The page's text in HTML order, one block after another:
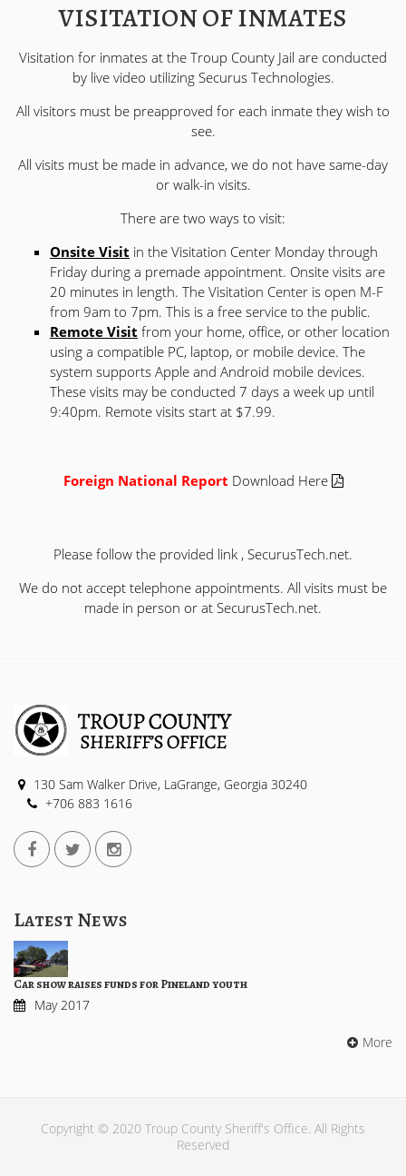
VISITATION OF INMATES
Visitation for inmates at the Troup County Jail are conducted
by live video utilizing Securus Technologies.
All visitors must be preapproved for each inmate they wish to
see.
All visits must be made in advance, we do not have same-day
or walk-in visits.
There are two ways to visit:
Onsite Visit in the Visitation Center Monday through
Friday during a premade appointment. Onsite visits are
20 minutes in length. The Visitation Center is open M-F
from 9am to 7pm. This is a free service to the public.
Remote Visit from your home, office, or other location
using a compatible PC, laptop, or mobile device. The
system supports Apple and Android mobile devices.
These visits may be conducted 7 days a week up until
9:40pm. Remote visits start at $7.99.
Foreign National Report Download Here
Please follow the provided link , SecurusTech.net.
We do not accept telephone appointments. All visits must be
made in person or at SecurusTech.net.
130 Sam Walker Drive, LaGrange, Georgia 30240
+706 883 1616
Latest News
Car show raises funds for Pineland youth
May 2017
More
Copyright © 2020 Troup County Sheriff's Office. All Rights
Reserved